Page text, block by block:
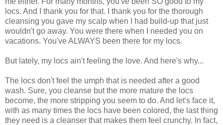
locs. And I thank you for that. I thank you for the thorough
cleansing you gave my scalp when I had build-up that just
wouldn't go away. You were there when I needed you on
vacations. You've ALWAYS been there for my locs.
But lately, my locs ain't feeling the love. And here's why...
The locs don't feel the umph that is needed after a good
wash. Sure, you cleanse but the more mature the locs
become, the more stripping you seem to do. And let's face it,
with as many times the locs have been colored, the last thing
they need is a cleanser that makes them feel crunchy. In fact,